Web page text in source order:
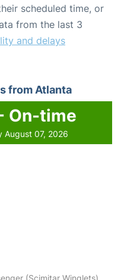
scheduled time, or
from the last 3
and delays
from Atlanta
On-time
August 07, 2026
(Scimitar Winglets)